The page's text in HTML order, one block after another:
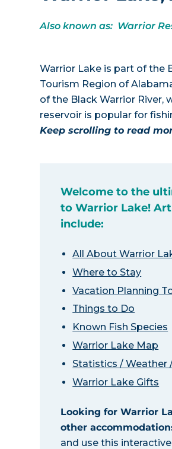
Also known as: Warrior
Warrior Lake is part of the
Tourism Region of
of the Black Warrior River,
reservoir is popular for
Keep scrolling to read
Welcome to the
to Warrior Lake!
include:
All About Warrior
Where to Stay
Vacation Planning
Things to Do
Known Fish Species
Warrior Lake Map
Statistics / Weather
Warrior Lake Gifts
Looking for Warrior
other
and use this